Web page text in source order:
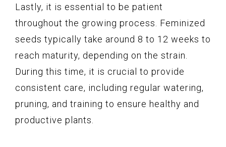
Lastly, it is essential to be patient
throughout the growing process. Feminized
seeds typically take around 8 to 12 weeks to
reach maturity, depending on the strain.
During this time, it is crucial to provide
consistent care, including regular watering,
pruning, and training to ensure healthy and
productive plants.